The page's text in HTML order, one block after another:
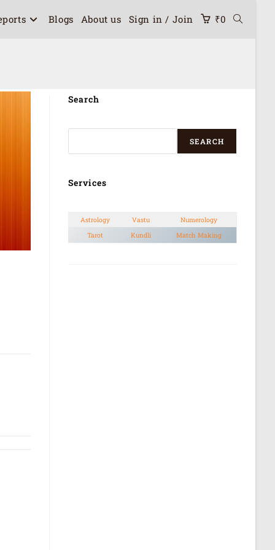
Blogs About us Sign in / Join ₹0
Search
SEARCH
Services
Astrology Vastu
Numerology
Tarot
Kundli Match Making